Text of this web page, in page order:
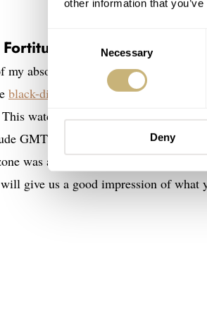
other information that
Selection
Necessary
Deny
Fortitude GMT
my absolute favorites of the first half
black-dial NightHawk version , and it
watch is the perfect proof of the
GMT is the traveler’s version of the
was a no-brainer, and in my book,
will give us a good impression of what